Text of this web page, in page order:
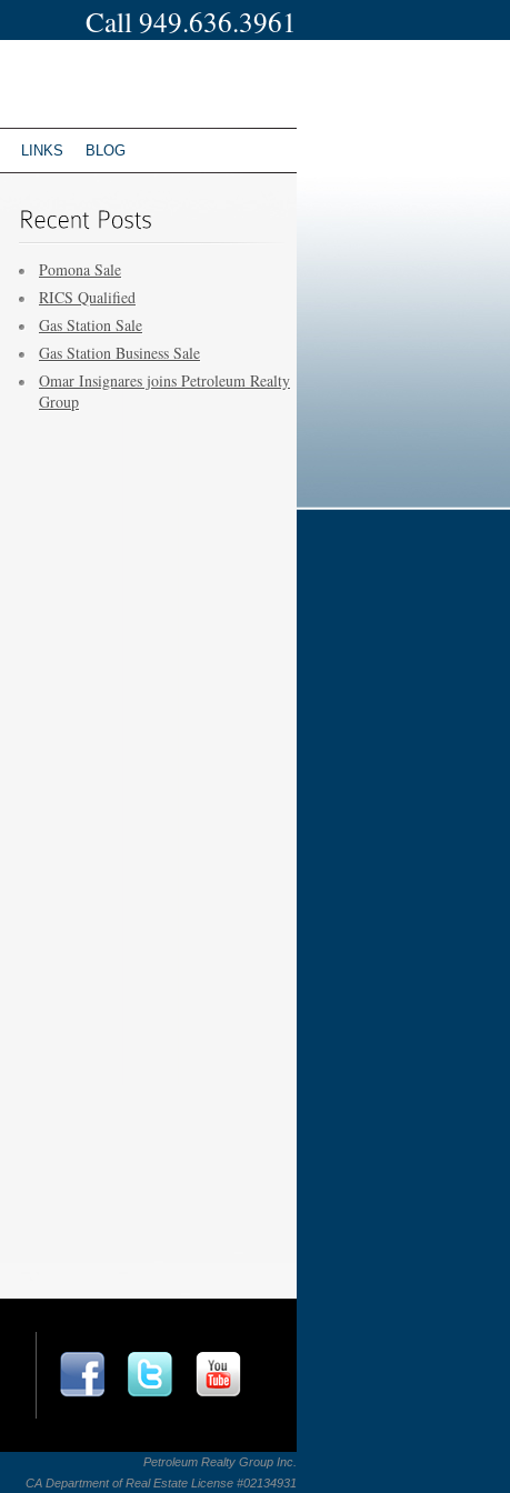
Call 949.636.3961
LINKS BLOG
Pomona Sale
RICS Qualified
Gas Station Sale
Gas Station Business Sale
Omar Insignares joins Petroleum Realty
Group
Petroleum Realty Group Inc.
CA Department of Real Estate License #02134931